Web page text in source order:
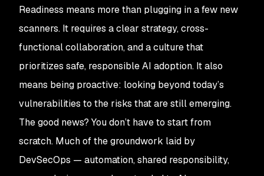
Readiness means more than plugging in a few new
scanners. It requires a clear strategy, cross-
functional collaboration, and a culture that
prioritizes safe, responsible AI adoption. It also
means being proactive: looking beyond today’s
vulnerabilities to the risks that are still emerging.
The good news? You don’t have to start from
scratch. Much of the groundwork laid by
DevSecOps — automation, shared responsibility,